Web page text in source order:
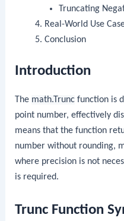
Truncating
Real-World Use
Conclusion
Introduction
The math.Trunc function is
point number, effectively
means that the function
number without rounding,
where precision is not
is required.
Trunc Function